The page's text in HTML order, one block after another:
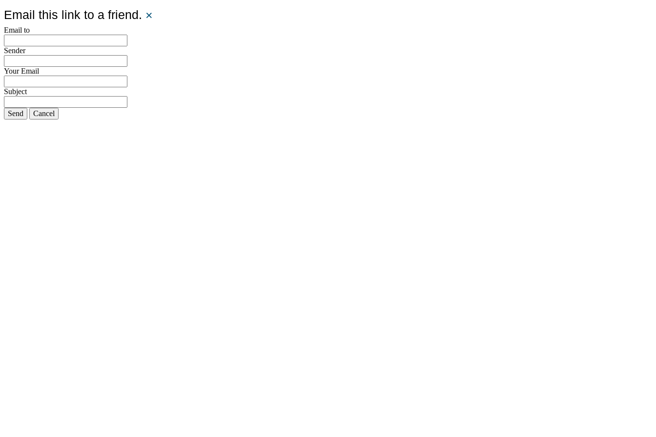
Email this link to a friend. ×
Email to
Sender
Your Email
Subject
Send Cancel